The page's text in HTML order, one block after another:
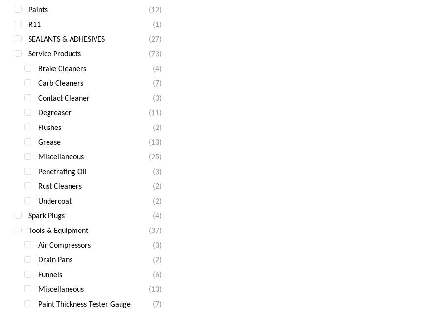
Paints
(12)
R11
(1)
SEALANTS & ADHESIVES
(27)
Service Products
(73)
Brake Cleaners
(4)
Carb Cleaners
(7)
Contact Cleaner
(3)
Degreaser
(11)
Flushes
(2)
Grease
(13)
Miscellaneous
(25)
Penetrating Oil
(3)
Rust Cleaners
(2)
Undercoat
(2)
Spark Plugs
(4)
Tools & Equipment
(37)
Air Compressors
(3)
Drain Pans
(2)
Funnels
(6)
Miscellaneous
(13)
Paint Thickness Tester Gauge
(7)